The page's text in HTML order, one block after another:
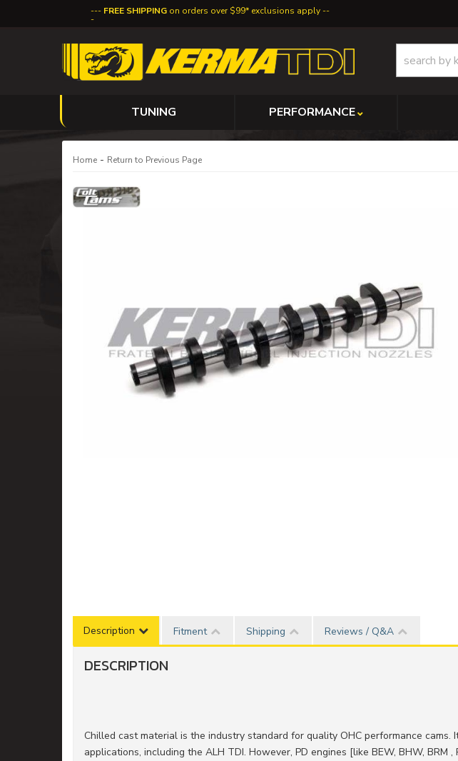
FREE SHIPPING on orders over $99* exclusions apply
TUNING PERFORMANCE
Home - Return to Previous Page
Description Fitment Shipping Reviews / Q&A
DESCRIPTION
Chilled cast material is the industry standard for quality OHC performance
applications, including the ALH TDI. However, PD engines [like BEW, BHW, BRM ,